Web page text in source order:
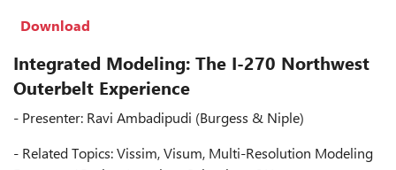
Download
Integrated Modeling: The I-270 Northwest
Outerbelt Experience
- Presenter: Ravi Ambadipudi (Burgess & Niple)
- Related Topics: Vissim, Visum, Multi-Resolution Modeling